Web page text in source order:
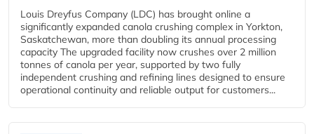
Louis Dreyfus Company (LDC) has brought online a
significantly expanded canola crushing complex in Yorkton,
Saskatchewan, more than doubling its annual processing
capacity The upgraded facility now crushes over 2 million
tonnes of canola per year, supported by two fully
independent crushing and refining lines designed to ensure
operational continuity and reliable output for customers...